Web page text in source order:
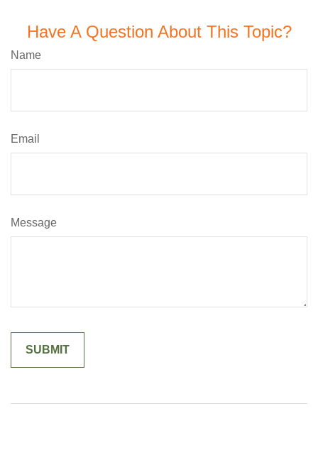
Have A Question About This Topic?
Name
Email
Message